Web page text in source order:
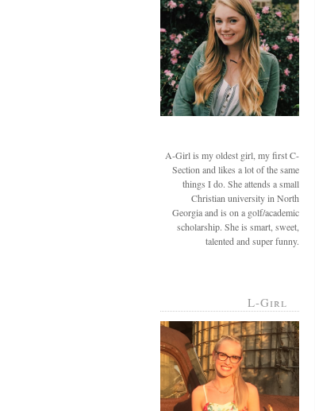
A-Girl is my oldest girl, my first C-
Section and likes a lot of the same
things I do. She attends a small
Christian university in North
Georgia and is on a golf/academic
scholarship. She is smart, sweet,
talented and super funny.
L-Girl